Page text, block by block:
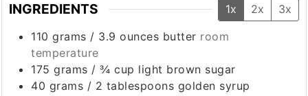
INGREDIENTS 1x 2x
3x
110 grams / 3.9 ounces butter room
temperature
175 grams /¾ cup light brown sugar
40 grams / 2 tablespoons golden syrup